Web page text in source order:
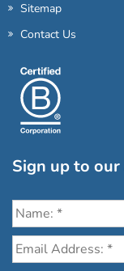
Sitemap
Contact Us
Sign up to